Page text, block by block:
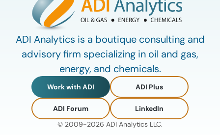
ADI Analytics is a boutique consulting and
advisory firm specializing in oil and gas,
energy, and chemicals.
Work with ADI ADI Plus
ADI Forum
LinkedIn
© 2009-2026 ADI Analytics LLC.